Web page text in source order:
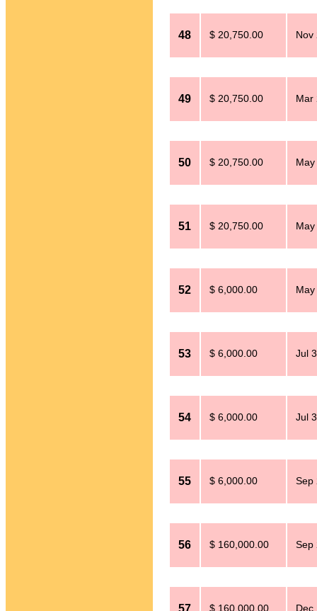
48 $ 20,750.00 Nov
49 $ 20,750.00 Mar
50 $ 20,750.00
51 $ 20,750.00
52 $ 6,000.00
53 $ 6,000.00 Jul
54 $ 6,000.00 Jul
55 $ 6,000.00 Sep
56 $ 160,000.00 Sep
57 $ 160,000.00 Dec